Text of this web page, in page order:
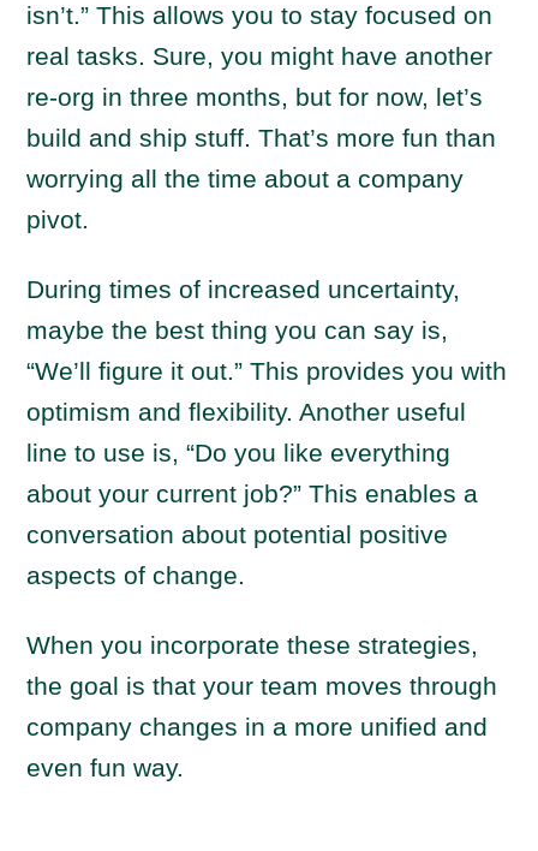
isn’t.” This allows you to stay focused on
real tasks. Sure, you might have another
re-org in three months, but for now, let’s
build and ship stuff. That’s more fun than
worrying all the time about a company
pivot.
During times of increased uncertainty,
maybe the best thing you can say is,
“We’ll figure it out.” This provides you with
optimism and flexibility. Another useful
line to use is, “Do you like everything
about your current job?” This enables a
conversation about potential positive
aspects of change.
When you incorporate these strategies,
the goal is that your team moves through
company changes in a more unified and
even fun way.